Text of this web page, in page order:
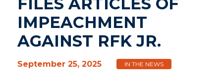
IMPEACHMENT
AGAINST RFK JR.
September 25, 2025 IN THE NEWS